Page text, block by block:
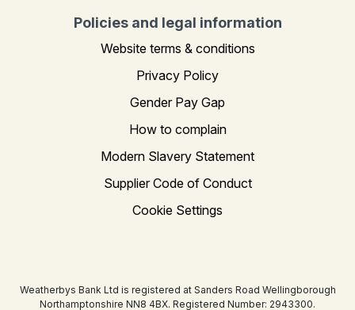
Policies and legal information
Website terms & conditions
Privacy Policy
Gender Pay Gap
How to complain
Modern Slavery Statement
Supplier Code of Conduct
Cookie Settings
Weatherbys Bank Ltd is registered at Sanders Road Wellingborough
Northamptonshire NN8 4BX. Registered Number: 2943300.